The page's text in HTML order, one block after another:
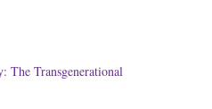
The Transgenerational